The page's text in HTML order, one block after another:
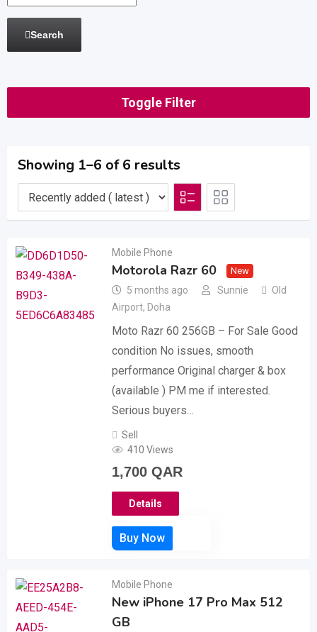
Search
Toggle Filter
Showing 1–6 of 6 results
Mobile Phone
Motorola Razr 60 New
5 months ago Sunnie
Old
Airport, Doha
Moto Razr 60 256GB – For Sale Good
condition No issues, smooth
performance Original charger & box
(available ) PM me if interested.
Serious buyers…
Sell
410 Views
1,700QAR
Details
Mobile Phone
New iPhone 17 Pro Max 512
GB